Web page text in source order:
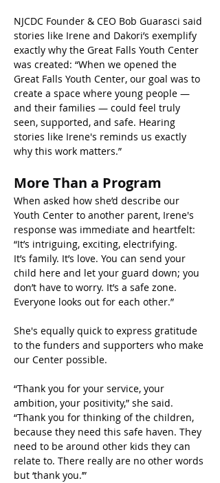
NJCDC Founder & CEO Bob Guarasci said
stories like Irene and Dakori’s exemplify
exactly why the Great Falls Youth Center
was created: “When we opened the
Great Falls Youth Center, our goal was to
create a space where young people —
and their families — could feel truly
seen, supported, and safe. Hearing
stories like Irene's reminds us exactly
why this work matters.”
More Than a Program
When asked how she’d describe our
Youth Center to another parent, Irene's
response was immediate and heartfelt:
“It’s intriguing, exciting, electrifying.
It’s family. It’s love. You can send your
child here and let your guard down; you
don’t have to worry. It’s a safe zone.
Everyone looks out for each other.”
She's equally quick to express gratitude
to the funders and supporters who make
our Center possible.
“Thank you for your service, your
ambition, your positivity,” she said.
“Thank you for thinking of the children,
because they need this safe haven. They
need to be around other kids they can
relate to. There really are no other words
but ‘thank you.’”